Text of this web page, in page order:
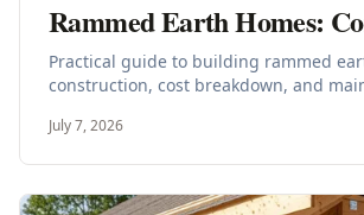
Rammed Earth Homes:
Practical guide to building rammed
construction, cost breakdown, and
July 7, 2026